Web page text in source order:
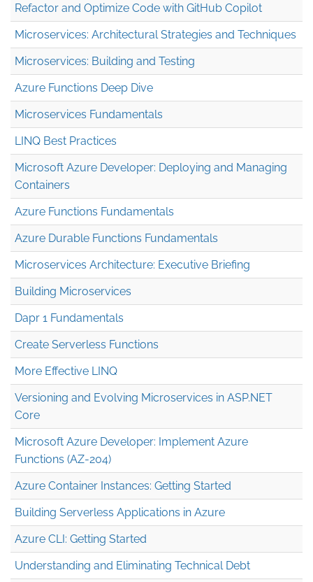
Refactor and Optimize Code with GitHub Copilot
Microservices: Architectural Strategies and Techniques
Microservices: Building and Testing
Azure Functions Deep Dive
Microservices Fundamentals
LINQ Best Practices
Microsoft Azure Developer: Deploying and Managing
Containers
Azure Functions Fundamentals
Azure Durable Functions Fundamentals
Microservices Architecture: Executive Briefing
Building Microservices
Dapr 1 Fundamentals
Create Serverless Functions
More Effective LINQ
Versioning and Evolving Microservices in ASP.NET
Core
Microsoft Azure Developer: Implement Azure
Functions (AZ-204)
Azure Container Instances: Getting Started
Building Serverless Applications in Azure
Azure CLI: Getting Started
Understanding and Eliminating Technical Debt